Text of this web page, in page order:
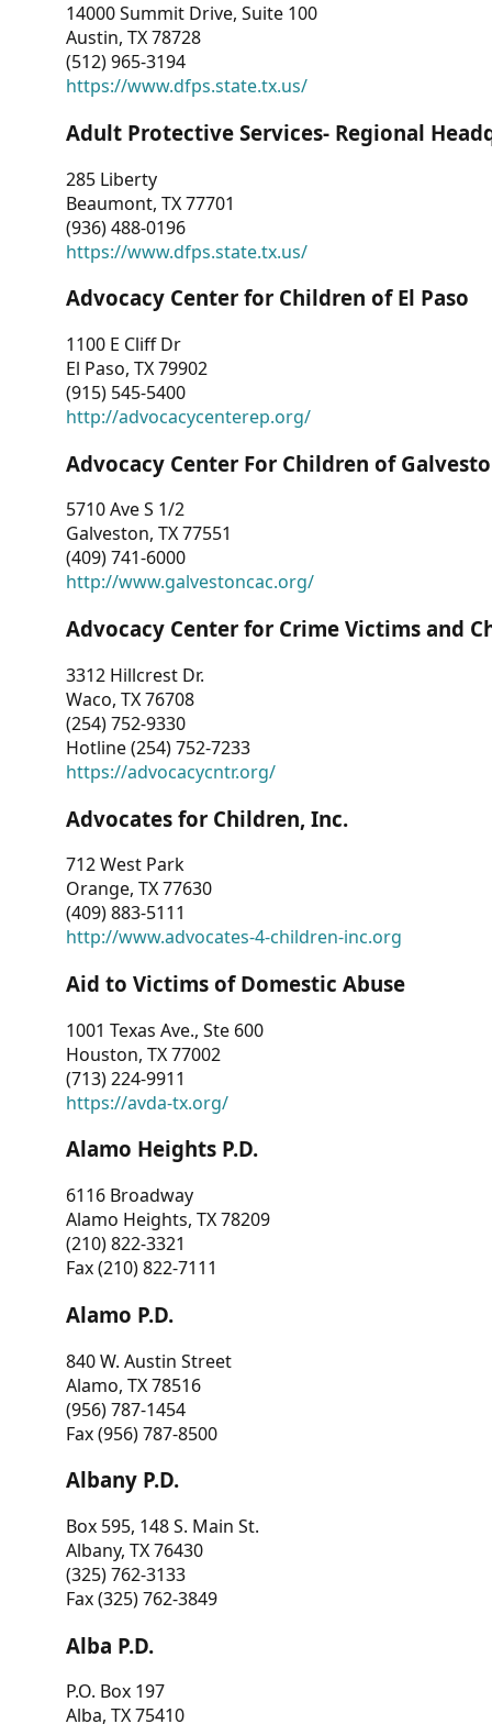
14000 Summit Drive, Suite 100
Austin, TX 78728
(512) 965-3194
https://www.dfps.state.tx.us/
Adult Protective Services- Regional
285 Liberty
Beaumont, TX 77701
(936) 488-0196
https://www.dfps.state.tx.us/
Advocacy Center for Children of El Paso
1100 E Cliff Dr
El Paso, TX 79902
(915) 545-5400
http://advocacycenterep.org/
Advocacy Center For Children of
5710 Ave S 1/2
Galveston, TX 77551
(409) 741-6000
http://www.galvestoncac.org/
Advocacy Center for Crime Victims and
3312 Hillcrest Dr.
Waco, TX 76708
(254) 752-9330
Hotline (254) 752-7233
https://advocacycntr.org/
Advocates for Children, Inc.
712 West Park
Orange, TX 77630
(409) 883-5111
http://www.advocates-4-children-inc.org
Aid to Victims of Domestic Abuse
1001 Texas Ave., Ste 600
Houston, TX 77002
(713) 224-9911
https://avda-tx.org/
Alamo Heights P.D.
6116 Broadway
Alamo Heights, TX 78209
(210) 822-3321
Fax (210) 822-7111
Alamo P.D.
840 W. Austin Street
Alamo, TX 78516
(956) 787-1454
Fax (956) 787-8500
Albany P.D.
Box 595, 148 S. Main St.
Albany, TX 76430
(325) 762-3133
Fax (325) 762-3849
Alba P.D.
P.O. Box 197
Alba, TX 75410